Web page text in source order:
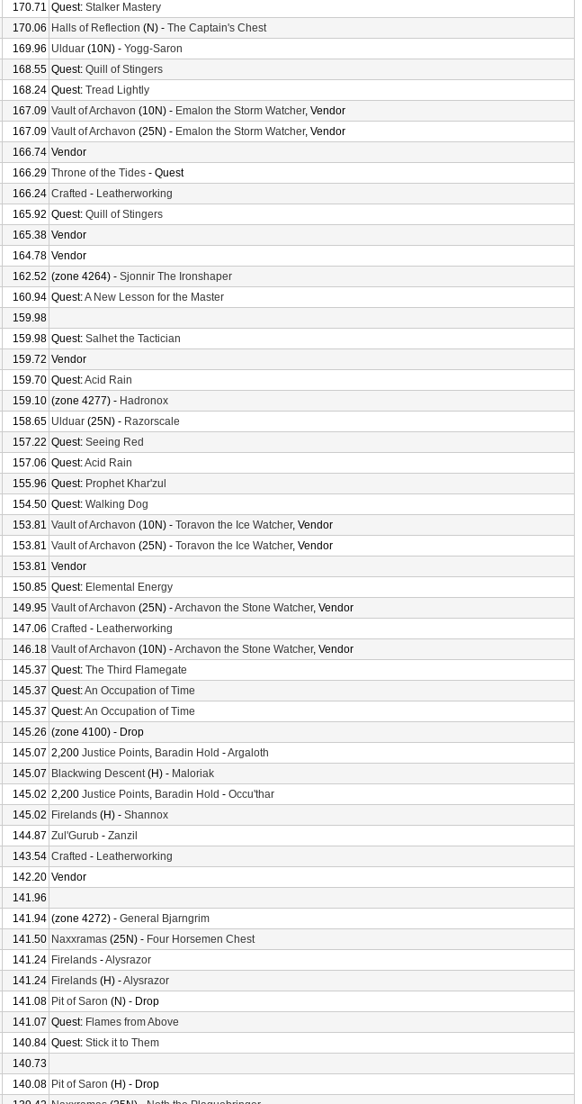
170.71 Quest: Stalker Mastery
170.06 Halls of Reflection (N) - The Captain's Chest
169.96 Ulduar (10N) - Yogg-Saron
168.55 Quest: Quill of Stingers
168.24 Quest: Tread Lightly
167.09 Vault of Archavon (10N) - Emalon the Storm Watcher, Vendor
167.09 Vault of Archavon (25N) - Emalon the Storm Watcher, Vendor
166.74 Vendor
166.29 Throne of the Tides - Quest
166.24 Crafted - Leatherworking
165.92 Quest: Quill of Stingers
165.38 Vendor
164.78 Vendor
162.52 (zone 4264) - Sjonnir The Ironshaper
160.94 Quest:A New Lesson for the Master
159.98
159.98 Quest: Salhet the Tactician
159.72 Vendor
159.70 Quest:Acid Rain
159.10 (zone 4277) - Hadronox
158.65 Ulduar (25N) - Razorscale
157.22 Quest: Seeing Red
157.06 Quest:Acid Rain
155.96 Quest: Prophet Khar'zul
154.50 Quest: Walking Dog
153.81 Vault of Archavon (10N) - Toravon the Ice Watcher, Vendor
153.81 Vault of Archavon (25N) - Toravon the Ice Watcher, Vendor
153.81 Vendor
150.85 Quest: Elemental Energy
149.95 Vault of Archavon (25N) -Archavon the Stone Watcher, Vendor
147.06 Crafted - Leatherworking
146.18 Vault of Archavon (10N) -Archavon the Stone Watcher, Vendor
145.37 Quest: The Third Flamegate
145.37 Quest:An Occupation of Time
145.37 Quest:An Occupation of Time
145.26 (zone 4100) - Drop
145.07 2,200 Justice Points, Baradin Hold -Argaloth
145.07 Blackwing Descent(H) - Maloriak
145.02 2,200 Justice Points, Baradin Hold - Occu'thar
145.02 Firelands (H) - Shannox
144.87 Zul'Gurub - Zanzil
143.54 Crafted - Leatherworking
142.20 Vendor
141.96
141.94 (zone 4272) - General Bjarngrim
141.50 Naxxramas (25N) - Four Horsemen Chest
141.24 Firelands -Alysrazor
141.24 Firelands (H) -Alysrazor
141.08 Pit of Saron (N) - Drop
141.07 Quest: Flames from Above
140.84 Quest: Stick it to Them
140.73
140.08 Pit of Saron (H) - Drop